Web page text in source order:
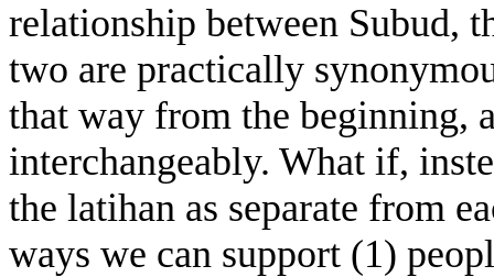
relationship between Subud,
two are practically
that way from the beginning,
interchangeably. What if,
the latihan as separate from
ways we can support (1)